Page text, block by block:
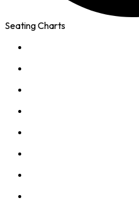
Seating Charts